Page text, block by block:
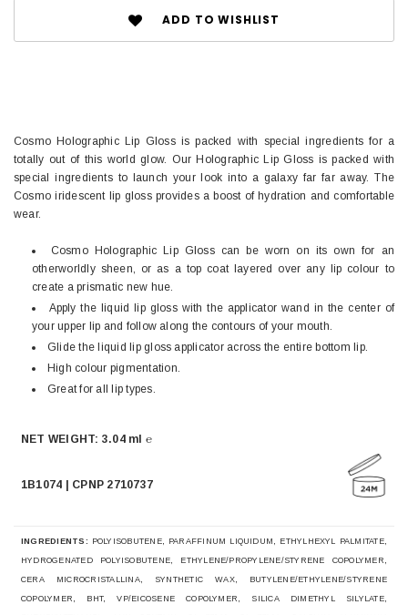
ADD TO WISHLIST
Cosmo Holographic Lip Gloss is packed with special ingredients for a
totally out of this world glow. Our Holographic Lip Gloss is packed with
special ingredients to launch your look into a galaxy far far away. The
Cosmo iridescent lip gloss provides a boost of hydration and comfortable
wear.
Cosmo Holographic Lip Gloss can be worn on its own for an
otherworldly sheen, or as a top coat layered over any lip colour to
create a prismatic new hue.
Apply the liquid lip gloss with the applicator wand in the center of
your upper lip and follow along the contours of your mouth.
Glide the liquid lip gloss applicator across the entire bottom lip.
High colour pigmentation.
Great for all lip types.
NET WEIGHT: 3.04 ml ℮
1B1074 | CPNP 2710737
INGREDIENTS: POLYISOBUTENE, PARAFFINUM LIQUIDUM, ETHYLHEXYL PALMITATE,
HYDROGENATED POLYISOBUTENE, ETHYLENE/PROPYLENE/STYRENE COPOLYMER,
CERA MICROCRISTALLINA, SYNTHETIC WAX, BUTYLENE/ETHYLENE/STYRENE
COPOLYMER, BHT, VP/EICOSENE COPOLYMER, SILICA DIMETHYL SILYLATE,